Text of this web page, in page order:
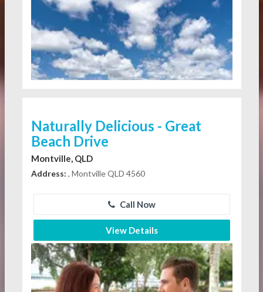
Naturally Delicious - Great
Beach Drive
Montville, QLD
Address: , Montville QLD 4560
Call Now
View Details